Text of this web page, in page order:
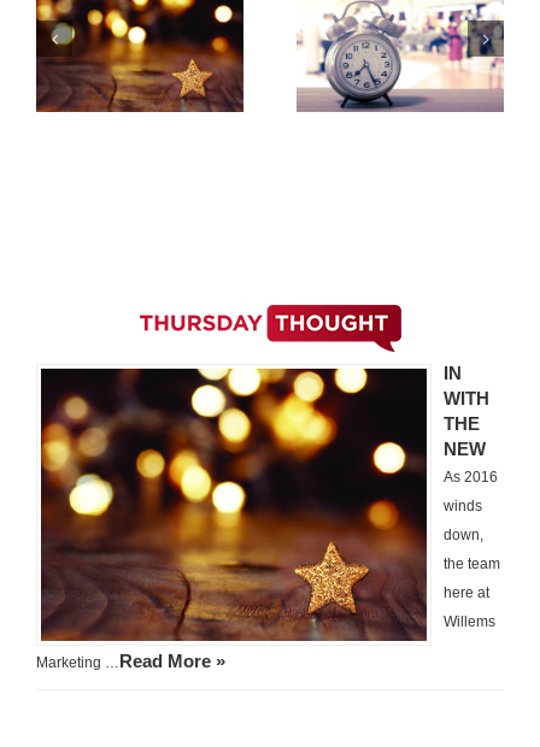
IN
WITH
THE
NEW
As 2016
winds
down,
the team
here at
Willems
Marketing …Read More »